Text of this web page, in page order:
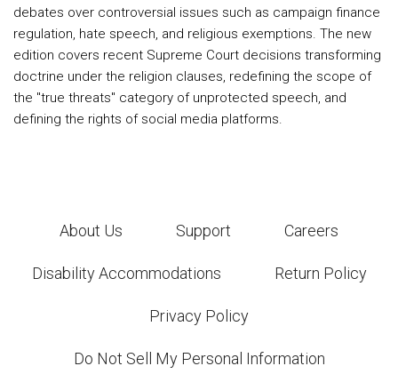
debates over controversial issues such as campaign finance
regulation, hate speech, and religious exemptions. The new
edition covers recent Supreme Court decisions transforming
doctrine under the religion clauses, redefining the scope of
the "true threats" category of unprotected speech, and
defining the rights of social media platforms.
About Us Support Careers
Disability Accommodations Return Policy
Privacy Policy
Do Not Sell My Personal Information